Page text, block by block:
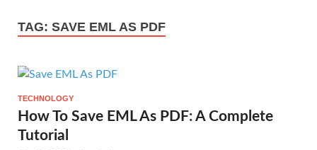
TAG: SAVE EML AS PDF
TECHNOLOGY
How To Save EML As PDF: A Complete
Tutorial